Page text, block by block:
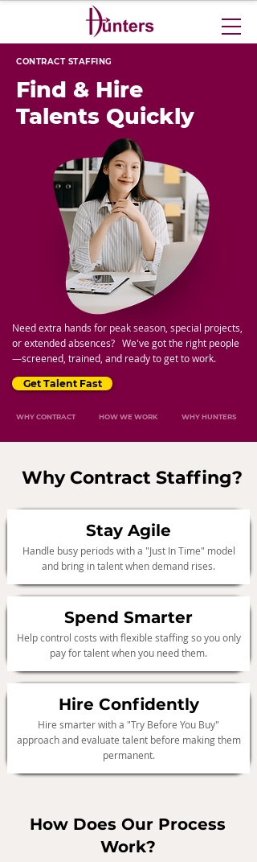
CONTRACT STAFFING
Find & Hire
Talents Quickly
Need extra hands for peak season, special projects,
or extended absences? We've got the right people
—screened, trained, and ready to get to work.
Get Talent Fast
WHY CONTRACT HOW WE WORK WHY HUNTERS
Why Contract Staffing?
Stay Agile
Handle busy periods with a "Just In Time" model
and bring in talent when demand rises.
Spend Smarter
Help control costs with flexible staffing so you only
pay for talent when you need them.
Hire Confidently
Hire smarter with a "Try Before You Buy"
approach and evaluate talent before making them
permanent.
How Does Our Process
Work?